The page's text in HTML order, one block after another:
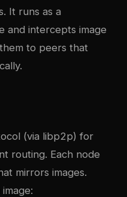
It runs as a
and intercepts image
to peers that
(via libp2p) for
routing. Each node
mirrors images.